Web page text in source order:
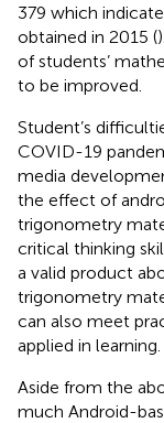
379 which
obtained in 2015 (
of students’
to be improved.
Student’s
COVID-19
media
the effect of
trigonometry
critical thinking
a valid product
trigonometry
can also meet
applied in learning.
Aside from the
much Android-